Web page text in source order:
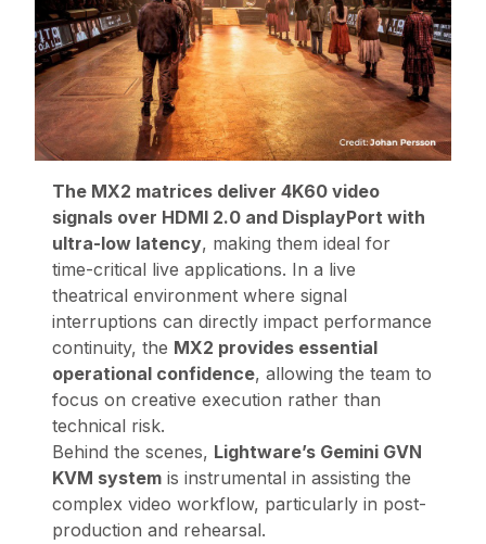
The MX2 matrices deliver 4K60 video
signals over HDMI 2.0 and DisplayPort with
ultra-low latency, making them ideal for
time-critical live applications. In a live
theatrical environment where signal
interruptions can directly impact performance
continuity, the MX2 provides essential
operational confidence, allowing the team to
focus on creative execution rather than
technical risk.
Behind the scenes, Lightware’s Gemini GVN
KVM system is instrumental in assisting the
complex video workflow, particularly in post-
production and rehearsal.